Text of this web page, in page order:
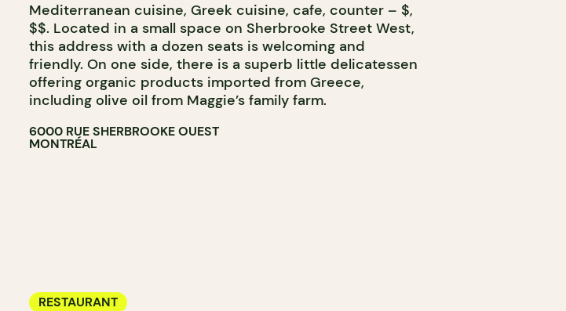
COUNTER
Mediterranean cuisine, Greek cuisine, cafe, counter – $,
$$. Located in a small space on Sherbrooke Street West,
this address with a dozen seats is welcoming and
friendly. On one side, there is a superb little delicatessen
offering organic products imported from Greece,
including olive oil from Maggie’s family farm.
6000 RUE SHERBROOKE OUEST
MONTRÉAL
RESTAURANT